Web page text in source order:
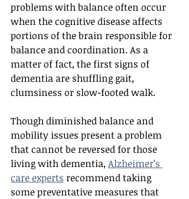
problems with balance often occur
when the cognitive disease affects
portions of the brain responsible for
balance and coordination. As a
matter of fact, the first signs of
dementia are shuffling gait,
clumsiness or slow-footed walk.
Though diminished balance and
mobility issues present a problem
that cannot be reversed for those
living with dementia, Alzheimer’s
care experts recommend taking
some preventative measures that